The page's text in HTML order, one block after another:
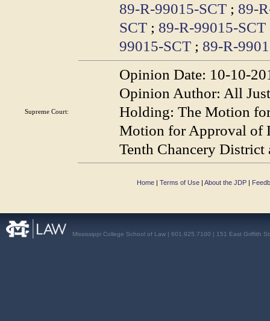
89-R-99015-SCT ; 89-
SCT ; 89-R-99015-SCT
99015-SCT ; 89-R-
Supreme Court:
Opinion Date: 10-10-
Opinion Author: All
Holding: The Motion
Motion for Approval of
Tenth Chancery
Home | Terms of Use | About the JDP |
Mississippi College School of Law | 601.925.7100 | 151 East Griffith